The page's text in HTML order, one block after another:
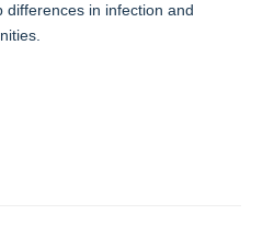
in infection and